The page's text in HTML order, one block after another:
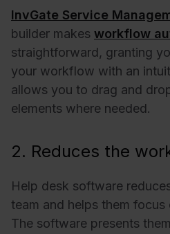
InvGate Service
builder makes workflow
straightforward, granting
your workflow with an
allows you to drag and
elements where needed.
2. Reduces the
Help desk software
team and helps them
The software presents